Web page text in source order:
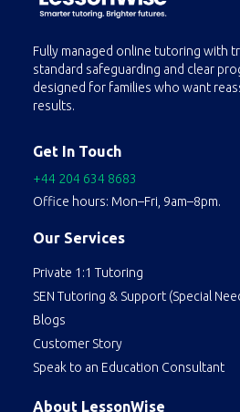
Fully managed online tutoring with
standard safeguarding and clear
designed for families who want
results.
Get In Touch
+44 204 634 8683
Office hours: Mon–Fri, 9am–8pm.
Our Services
Private 1:1 Tutoring
SEN Tutoring & Support (Special
Blogs
Customer Story
Speak to an Education Consultant
About LessonWise